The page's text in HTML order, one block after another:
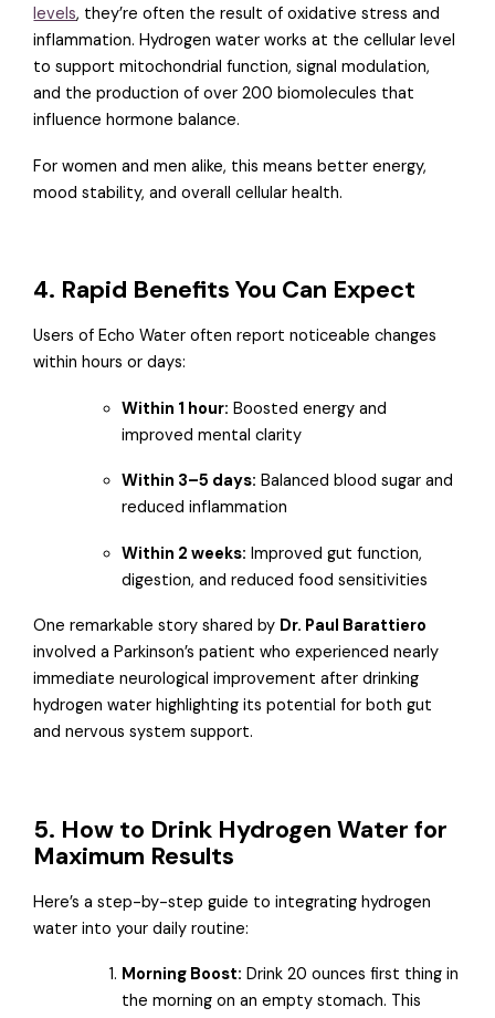
levels, they’re often the result of oxidative stress and
inflammation. Hydrogen water works at the cellular level
to support mitochondrial function, signal modulation,
and the production of over 200 biomolecules that
influence hormone balance.
For women and men alike, this means better energy,
mood stability, and overall cellular health.
4. Rapid Benefits You Can Expect
Users of Echo Water often report noticeable changes
within hours or days:
Within 1 hour: Boosted energy and
improved mental clarity
Within 3–5 days: Balanced blood sugar and
reduced inflammation
Within 2 weeks: Improved gut function,
digestion, and reduced food sensitivities
One remarkable story shared by Dr. Paul Barattiero
involved a Parkinson’s patient who experienced nearly
immediate neurological improvement after drinking
hydrogen water highlighting its potential for both gut
and nervous system support.
5. How to Drink Hydrogen Water for
Maximum Results
Here’s a step-by-step guide to integrating hydrogen
water into your daily routine:
Morning Boost: Drink 20 ounces first thing in
the morning on an empty stomach. This